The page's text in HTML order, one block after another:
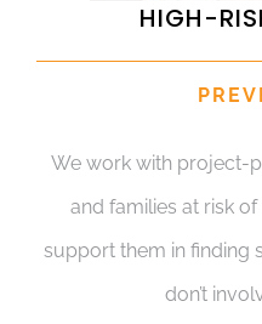
HIGH-
We work with project-
and families at risk
support them in finding
don’t